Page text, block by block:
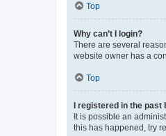
Top
Why can’t I login?
There are several
website owner has a
Top
I registered in the past
It is possible an
this has happened, try